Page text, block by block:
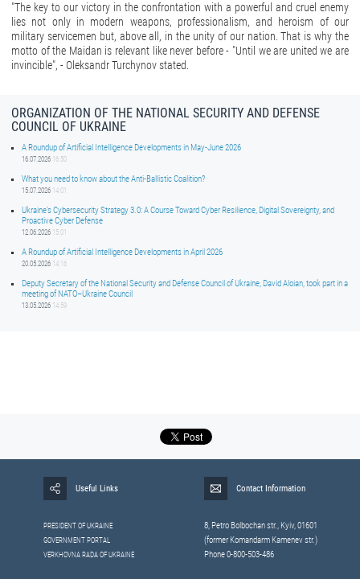
"The key to our victory in the confrontation with a powerful and cruel enemy
lies not only in modern weapons, professionalism, and heroism of our
military servicemen but, above all, in the unity of our nation. That is why the
motto of the Maidan is relevant like never before - "Until we are united we are
invincible", - Oleksandr Turchynov stated.
ORGANIZATION OF THE NATIONAL SECURITY AND DEFENSE
COUNCIL OF UKRAINE
A Roundup of Artificial Intelligence Developments in May-June 2026
16.07.2026 16:50
What you need to know about the Anti-Ballistic Coalition?
15.07.2026 14:01
Ukraine’s Cybersecurity Strategy 3.0: A Course Toward Cyber Resilience, Digital Sovereignty, and
Proactive Cyber Defense
12.06.2026 15:01
A Roundup of Artificial Intelligence Developments in April 2026
20.05.2026 14:16
Deputy Secretary of the National Security and Defense Council of Ukraine, David Aloian, took part in a
meeting of NATO–Ukraine Council
13.05.2026 14:59
Useful Links
PRESIDENT OF UKRAINE
GOVERNMENT PORTAL
VERKHOVNA RADA OF UKRAINE
Contact Information
8, Petrо Bolbochan str., Kyiv, 01601
(former Komandarm Kamenev str.)
Phone 0-800-503-486